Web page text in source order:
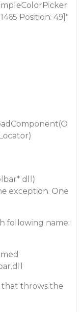
Position: 49]"
dll)
exception. One
following name:
that throws the